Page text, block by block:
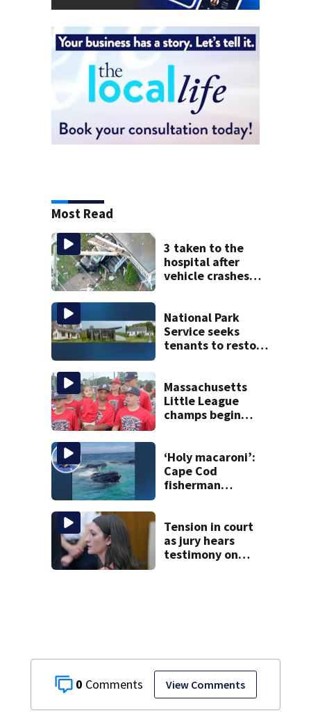
0 View Comments
Most Read
3 taken to the
hospital after
vehicle crashes
National Park
Service seeks
tenants to restore
Massachusetts
Little League
champs begin
with World Series
dreams
‘Holy macaroni’:
Cape Cod
fisherman
encounter
Tension in court
as jury hears
testimony on